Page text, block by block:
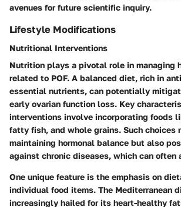
avenues for future scientific inquiry.
Lifestyle Modifications
Nutritional Interventions
Nutrition plays a pivotal role in managing
related to POF. A balanced diet, rich in
essential nutrients, can potentially
early ovarian function loss. Key
interventions involve incorporating foods
fatty fish, and whole grains. Such choices
maintaining hormonal balance but also
against chronic diseases, which can often
One unique feature is the emphasis on
individual food items. The Mediterranean
increasingly hailed for its heart-healthy